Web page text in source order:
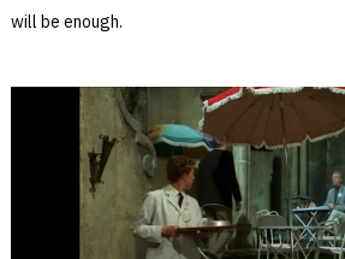
will be enough.